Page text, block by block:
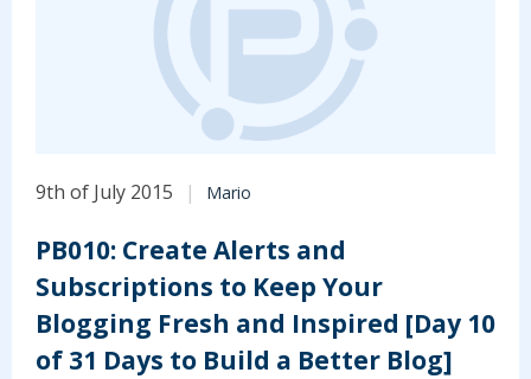
9th of July 2015 Mario
PB010: Create Alerts and
Subscriptions to Keep Your
Blogging Fresh and Inspired [Day 10
of 31 Days to Build a Better Blog]